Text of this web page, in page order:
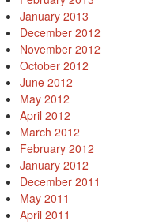
January 2013
December 2012
November 2012
October 2012
June 2012
May 2012
April 2012
March 2012
February 2012
January 2012
December 2011
May 2011
April 2011